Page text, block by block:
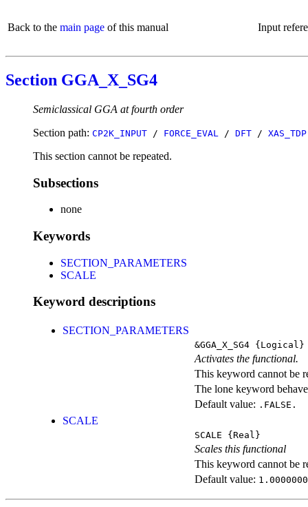
Back to the main page of this manual Input
Section GGA_X_SG4
Semiclassical GGA at fourth order
Section path: CP2K_INPUT / FORCE_EVAL / DFT / XAS_TDP
This section cannot be repeated.
Subsections
none
Keywords
SECTION_PARAMETERS
SCALE
Keyword descriptions
SECTION_PARAMETERS
&GGA_X_SG4 {Logical}
Activates the functional.
This keyword cannot be
The lone keyword
Default value: .FALSE.
SCALE
SCALE {Real}
Scales this functional
This keyword cannot be
Default value: